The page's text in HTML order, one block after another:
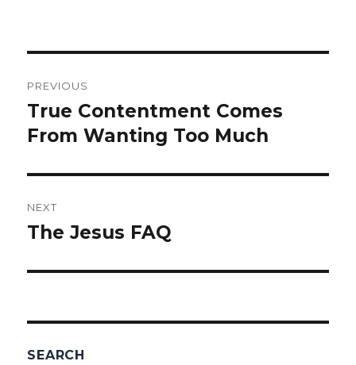
navigation
PREVIOUS
Previous
post:
True Contentment Comes
From Wanting Too Much
NEXT
Next
The Jesus FAQ
SEARCH